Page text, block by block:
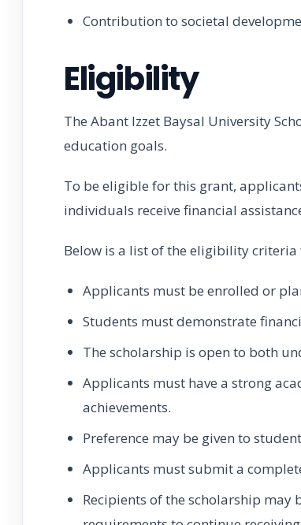
Contribution to societal
Eligibility
The Abant Izzet Baysal University
education goals.
To be eligible for this grant,
individuals receive financial
Below is a list of the eligibility criteria
Applicants must be enrolled or
Students must demonstrate
The scholarship is open to both
Applicants must have a strong
achievements.
Preference may be given to
Applicants must submit a
Recipients of the scholarship